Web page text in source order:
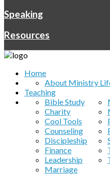
Speaking
Resources
Home
About Ministry
Teaching
Bible Study
Charity
Cool Tools
Counseling
Discipleship
Finance
Leadership
Marriage